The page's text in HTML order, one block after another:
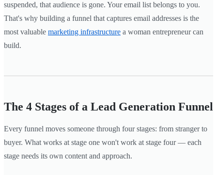
suspended, that audience is gone. Your email list belongs to you.
That's why building a funnel that captures email addresses is the
most valuable marketing infrastructure a woman entrepreneur can
build.
The 4 Stages of a Lead Generation Funnel
Every funnel moves someone through four stages: from stranger to
buyer. What works at stage one won't work at stage four — each
stage needs its own content and approach.